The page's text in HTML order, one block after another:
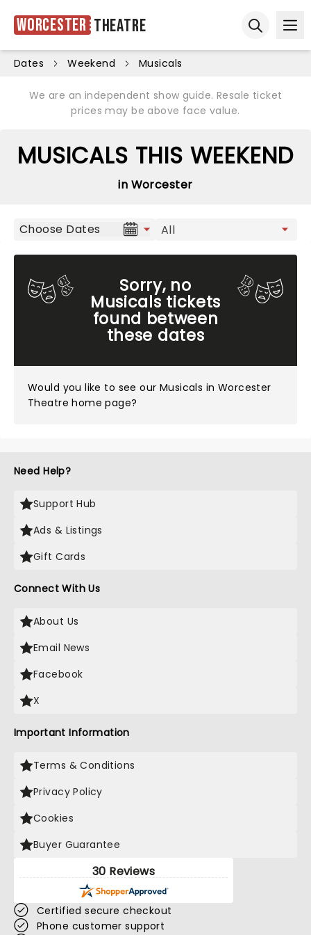
Worcester Theatre
Dates Weekend Musicals
We are an independent show guide. Resale ticket
prices may be above face value.
MUSICALS THIS WEEKEND
in Worcester
Choose Dates
Sorry, no
Musicals tickets
found between
these dates
Would you like to see our Musicals in Worcester
Theatre home page?
Need Help?
Support Hub
Ads & Listings
Gift Cards
Connect With Us
About Us
Email News
Facebook
X
Important Information
Terms & Conditions
Privacy Policy
Cookies
Buyer Guarantee
30 Reviews
Certified secure checkout
Phone customer support